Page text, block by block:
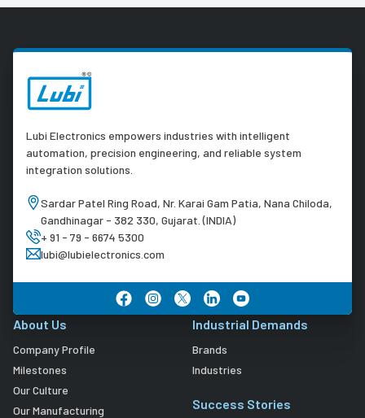
Lubi Electronics empowers industries with intelligent
automation, precision engineering, and reliable system
integration solutions.
Sardar Patel Ring Road, Nr. Karai Gam Patia, Nana Chiloda,
Gandhinagar - 382 330, Gujarat. (INDIA)
+ 91 - 79 - 6674 5300
lubi@lubielectronics.com
About Us
Company Profile
Milestones
Our Culture
Our Manufacturing
Industrial Demands
Brands
Industries
Success Stories